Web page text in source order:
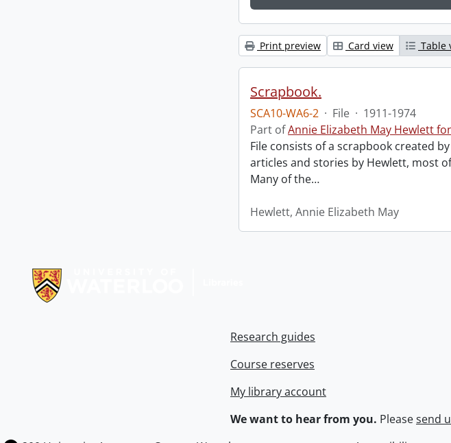
Print preview Card view Table
Scrapbook.
SCA10-WA6-2 · File · 1911-1974
Part ofAnnie Elizabeth May Hewlett
File consists of a scrapbook created
articles and stories by Hewlett, most
Many of the…
Hewlett, Annie Elizabeth May
Research guides
Course reserves
My library account
We want to hear from you. Pleasesend